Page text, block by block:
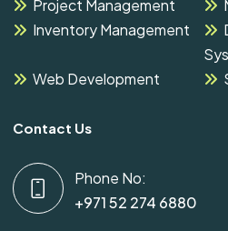
Project Management
Inventory Management
Web Development
Contact Us
Phone No:
+971 52 274 6880